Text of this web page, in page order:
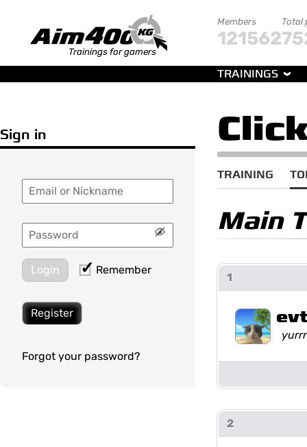
Trainings for gamers
Members
121562
Total
TRAININGS
Sign in
Login Remember
Register
Forgot your password?
TRAINING
Main
1
2